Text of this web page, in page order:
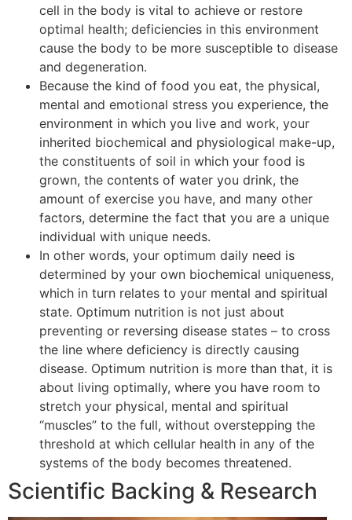
cell in the body is vital to achieve or restore
optimal health; deficiencies in this environment
cause the body to be more susceptible to disease
and degeneration.
Because the kind of food you eat, the physical,
mental and emotional stress you experience, the
environment in which you live and work, your
inherited biochemical and physiological make-up,
the constituents of soil in which your food is
grown, the contents of water you drink, the
amount of exercise you have, and many other
factors, determine the fact that you are a unique
individual with unique needs.
In other words, your optimum daily need is
determined by your own biochemical uniqueness,
which in turn relates to your mental and spiritual
state. Optimum nutrition is not just about
preventing or reversing disease states – to cross
the line where deficiency is directly causing
disease. Optimum nutrition is more than that, it is
about living optimally, where you have room to
stretch your physical, mental and spiritual
“muscles” to the full, without overstepping the
threshold at which cellular health in any of the
systems of the body becomes threatened.
Scientific Backing & Research